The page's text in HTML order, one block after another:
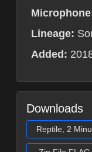
Lineage:
Added:
Downloads
Reptile, 2